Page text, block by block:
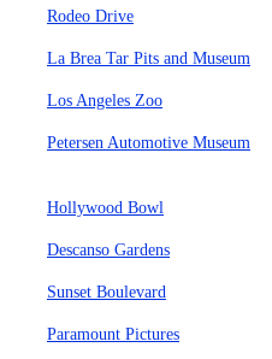
Rodeo Drive
La Brea Tar Pits and Museum
Los Angeles Zoo
Petersen Automotive Museum
Hollywood Bowl
Descanso Gardens
Sunset Boulevard
Paramount Pictures